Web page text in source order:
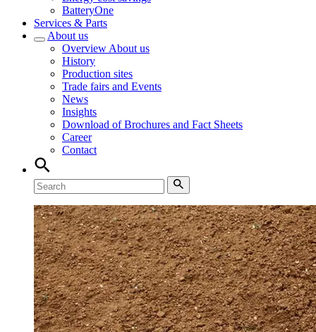
BatteryOne
Services & Parts
About us
Overview About us
History
Production sites
Trade fairs and Events
News
Insights
Download of Brochures and Fact Sheets
Career
Contact